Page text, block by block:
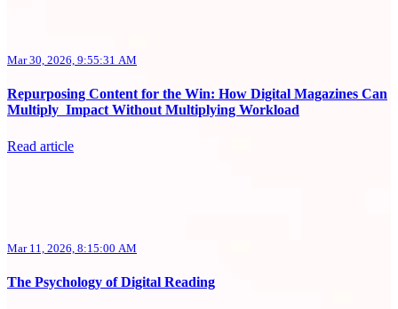
Mar 30, 2026, 9:55:31 AM
Repurposing Content for the Win: How Digital Magazines Can
Multiply Impact Without Multiplying Workload
Read article
Mar 11, 2026, 8:15:00 AM
The Psychology of Digital Reading